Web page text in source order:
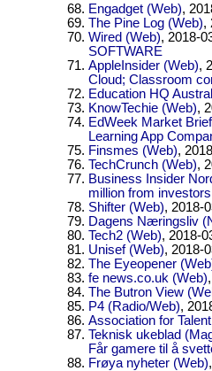
Engadget (Web),
The Pine Log (Web),
Wired (Web), 2018-
SOFTWARE
AppleInsider (Web),
Cloud; Classroom
Education HQ
KnowTechie (Web),
EdWeek Market
Learning App
Finsmes (Web),
TechCrunch (Web),
Business Insider
million from
Shifter (Web), 2018-
Dagens Næringsliv
Tech2 (Web), 2018-
Unisef (Web), 2018-
The Eyeopener
fe news.co.uk (Web)
The Butron View
P4 (Radio/Web),
Association for
Teknisk ukeblad
Får gamere til å
Frøya nyheter (Web)